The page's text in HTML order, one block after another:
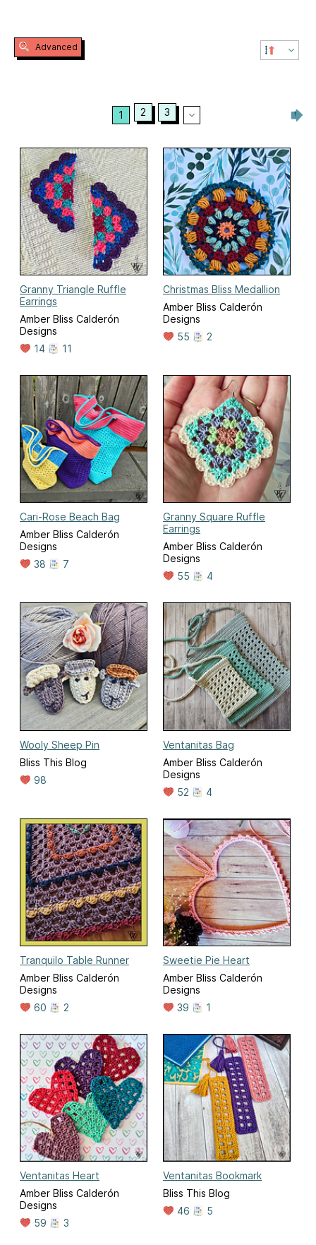
Advanced
1 2 3
Granny Triangle Ruffle
Earrings
Amber Bliss Calderón
Designs
14
11
Christmas Bliss Medallion
Amber Bliss Calderón
Designs
55
2
Cari-Rose Beach Bag
Amber Bliss Calderón
Designs
38
7
Granny Square Ruffle
Earrings
Amber Bliss Calderón
Designs
55
4
Wooly Sheep Pin
Bliss This Blog
98
Ventanitas Bag
Amber Bliss Calderón
Designs
52
4
Tranquilo Table Runner
Amber Bliss Calderón
Designs
60
2
Sweetie Pie Heart
Amber Bliss Calderón
Designs
39
1
Ventanitas Heart
Amber Bliss Calderón
Designs
59
3
Ventanitas Bookmark
Bliss This Blog
46
5